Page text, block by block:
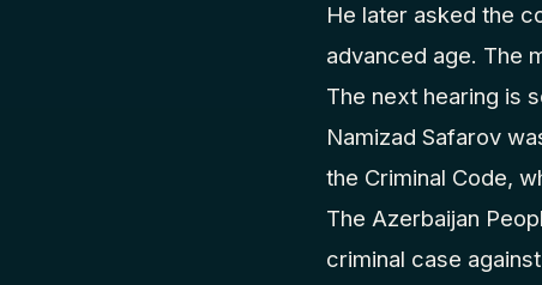
He later asked the
advanced age. The
The next hearing is
Namizad Safarov
the Criminal Code,
The Azerbaijan
criminal case